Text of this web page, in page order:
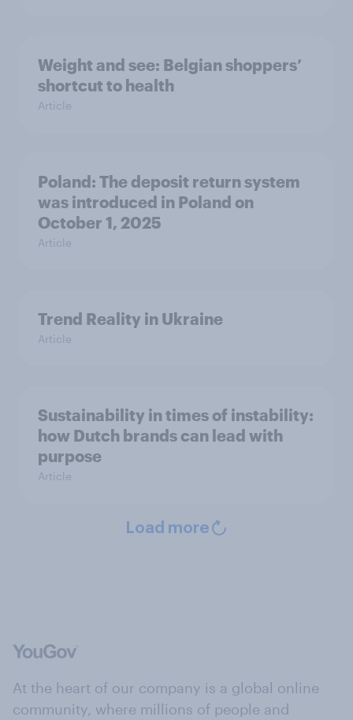
Weight and see: Belgian shoppers’
shortcut to health
Article
Poland: The deposit return system
was introduced in Poland on
October 1, 2025
Article
Trend Reality in Ukraine
Article
Sustainability in times of instability:
how Dutch brands can lead with
purpose
Article
Load more
At the heart of our company is a global online
community, where millions of people and